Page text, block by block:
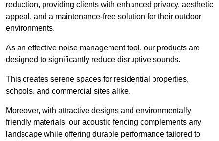
reduction, providing clients with enhanced privacy, aesthetic
appeal, and a maintenance-free solution for their outdoor
environments.
As an effective noise management tool, our products are
designed to significantly reduce disruptive sounds.
This creates serene spaces for residential properties,
schools, and commercial sites alike.
Moreover, with attractive designs and environmentally
friendly materials, our acoustic fencing complements any
landscape while offering durable performance tailored to